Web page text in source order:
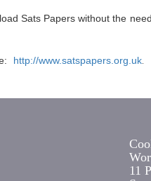
Sats Papers without the
http://www.satspapers.org.uk.
11